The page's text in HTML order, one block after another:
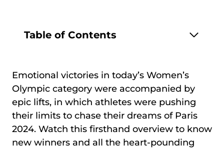
Table of Contents
Emotional victories in today’s Women’s
Olympic category were accompanied by
epic lifts, in which athletes were pushing
their limits to chase their dreams of Paris
2024. Watch this firsthand overview to know
new winners and all the heart-pounding